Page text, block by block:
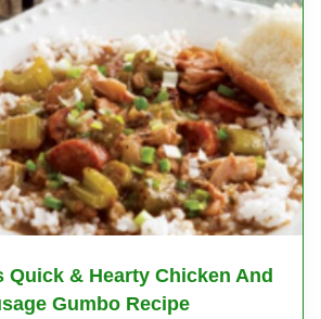
Quick & Hearty Chicken And
Gumbo Recipe